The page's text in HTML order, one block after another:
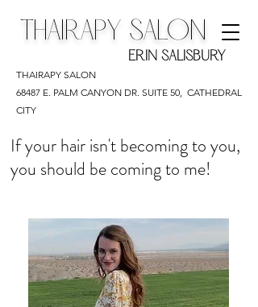
THAIRAPY SALON
ERIN SALISBURY
THAIRAPY SALON
68487 E. PALM CANYON DR. SUITE 50, CATHEDRAL
CITY
If your hair isn't becoming to you,
you should be coming to me!